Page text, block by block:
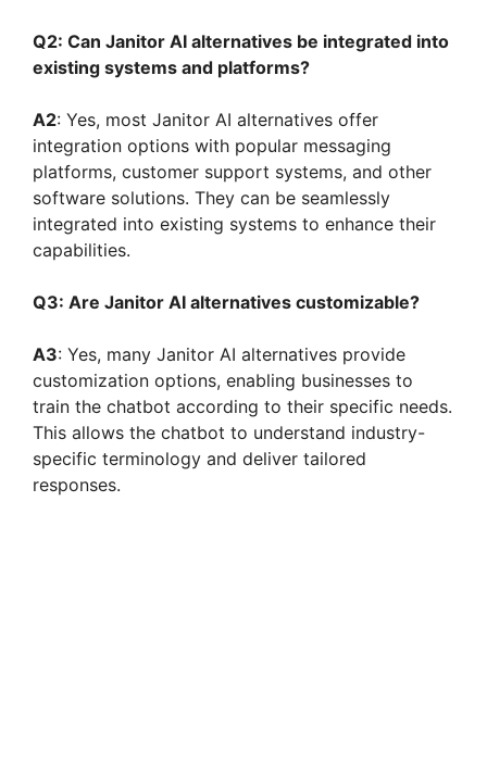
Q2: Can Janitor AI alternatives be integrated into
existing systems and platforms?
A2: Yes, most Janitor AI alternatives offer
integration options with popular messaging
platforms, customer support systems, and other
software solutions. They can be seamlessly
integrated into existing systems to enhance their
capabilities.
Q3: Are Janitor AI alternatives customizable?
A3: Yes, many Janitor AI alternatives provide
customization options, enabling businesses to
train the chatbot according to their specific needs.
This allows the chatbot to understand industry-
specific terminology and deliver tailored
responses.